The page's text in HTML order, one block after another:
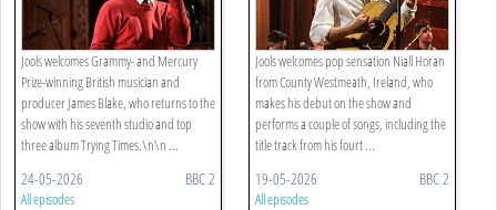
Jools welcomes Grammy- and Mercury
Prize-winning British musician and
producer James Blake, who returns to the
show with his seventh studio and top
three album Trying Times.\n\n ...
24-05-2026 BBC 2
All episodes
Jools welcomes pop sensation Niall Horan
from County Westmeath, Ireland, who
makes his debut on the show and
performs a couple of songs, including the
title track from his fourt ...
19-05-2026 BBC 2
All episodes